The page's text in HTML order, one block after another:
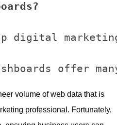
digital
volume of web data that is
professional. Fortunately,